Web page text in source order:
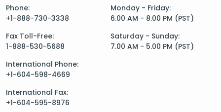
Phone:
+1-888-730-3338
Fax Toll-Free:
1-888-530-5688
International Phone:
+1-604-598-4669
International Fax:
+1-604-595-8976
Monday - Friday:
6.00 AM - 8.00 PM (PST)
Saturday - Sunday:
7.00 AM - 5.00 PM (PST)